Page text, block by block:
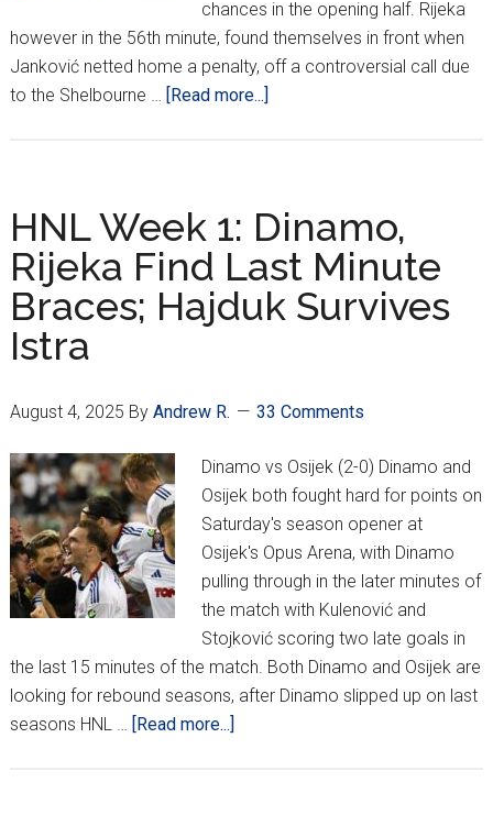
chances in the opening half. Rijeka
however in the 56th minute, found themselves in front when
Janković netted home a penalty, off a controversial call due
to the Shelbourne …
[Read more...]
Shelbourne
In
Disastrous
Opener
For
Qualifying
HNL Week 1: Dinamo,
Rijeka Find Last Minute
Braces; Hajduk Survives
Istra
August 4, 2025 By Andrew R. 33 Comments
Dinamo vs Osijek (2-0) Dinamo and
Osijek both fought hard for points on
Saturday's season opener at
Osijek's Opus Arena, with Dinamo
pulling through in the later minutes of
the match with Kulenović and
Stojković scoring two late goals in
the last 15 minutes of the match. Both Dinamo and Osijek are
looking for rebound seasons, after Dinamo slipped up on last
seasons HNL …
[Read more...]